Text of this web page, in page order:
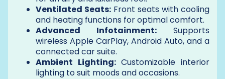
Ventilated Seats: Front seats with cooling
and heating functions for optimal comfort.
Advanced Infotainment: Supports
wireless Apple CarPlay, Android Auto, and a
connected car suite.
Ambient Lighting:Customizable interior
lighting to suit moods and occasions.